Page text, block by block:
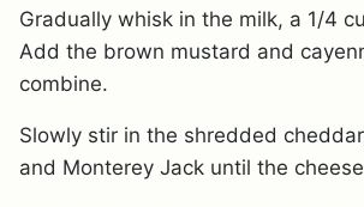
Gradually whisk in the milk, a 1/4
Add the brown mustard and
combine.
Slowly stir in the shredded
and Monterey Jack until the